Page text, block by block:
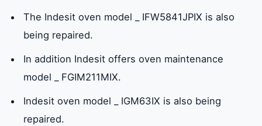
The Indesit oven model _ IFW5841JPIX is also
being repaired.
In addition Indesit offers oven maintenance
model _ FGIM211MIX.
Indesit oven model _ IGM63IX is also being
repaired.